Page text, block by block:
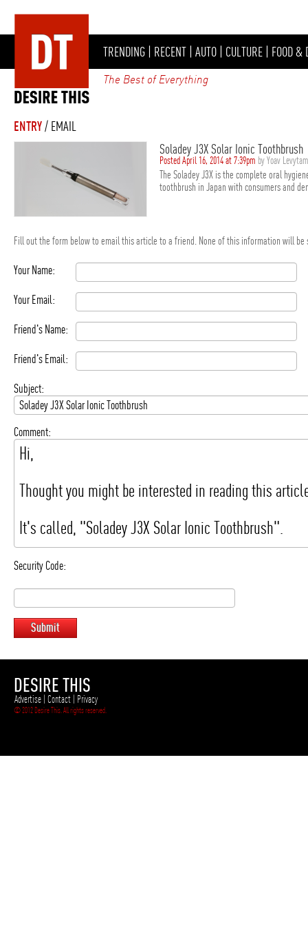
TRENDING | RECENT | AUTO | CULTURE | FOOD &
The Best of Everything
ENTRY/ EMAIL
Soladey J3X Solar Ionic Toothbrush
Posted April 16, 2014 at 7:39pm by Yoav Levytam
The Soladey J3X is the complete oral
toothbrush in Japan with consumers and
Fill out the form below to email this article to a friend. None of this information will be
Your Name:
Your Email:
Friend's Name:
Friend's Email:
Subject:
Comment:
Security Code:
Submit
DESIRE THIS
Advertise | Contact | Privacy
© 2012 Desire This. All rights reserved.